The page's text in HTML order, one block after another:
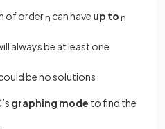
of ordern can have up ton
always be at least one
be no solutions
graphing mode to find the